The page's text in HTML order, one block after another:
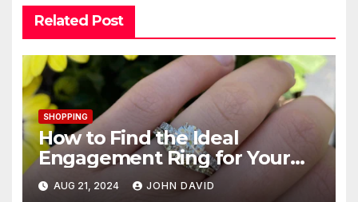
Related Post
SHOPPING
How to Find the Ideal
Engagement Ring for Your
Budget in Hong Kong
AUG 21, 2024 JOHN DAVID